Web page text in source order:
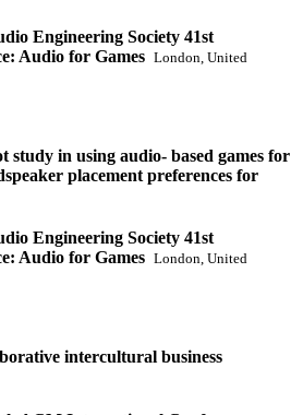
Engineering Society 41st
Audio for Games London, United
study in using audio- based games for
placement preferences for
Engineering Society 41st
Audio for Games London, United
intercultural business